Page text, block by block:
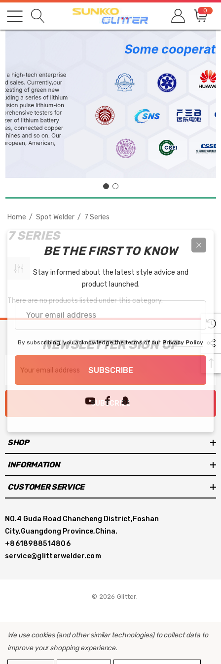
0
Home Spot Welder 7 Series
7 SERIES
There are no products listed under this category.
NEWSLETTER SIGN UP
Address
SUBSCRIBE
SHOP
INFORMATION
CUSTOMER SERVICE
NO.4 Guda Road Chancheng District,Foshan
City,Guangdong Province,China.
+8618988514806
service@glitterwelder.com
© 2026 Glitter.
BE THE FIRST TO KNOW
Stay informed about the latest style advice and
product launched.
email
address
By subscribing, you acknowledge the terms of our Privacy Policy
SUBSCRIBE
We use cookies (and other similar technologies) to collect data to
improve your shopping experience.